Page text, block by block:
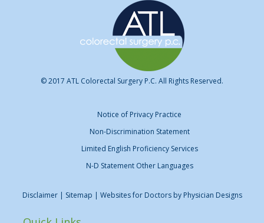
© 2017 ATL Colorectal Surgery P.C. All Rights Reserved.
Notice of Privacy Practice
Non-Discrimination Statement
Limited English Proficiency Services
N-D Statement Other Languages
Disclaimer| Sitemap | Websites for Doctors by Physician Designs